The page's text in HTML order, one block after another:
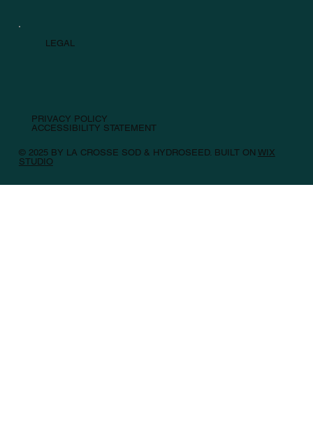
LEGAL
PRIVACY POLICY
ACCESSIBILITY STATEMENT
© 2025 BY LA CROSSE SOD & HYDROSEED. BUILT ON WIX
STUDIO